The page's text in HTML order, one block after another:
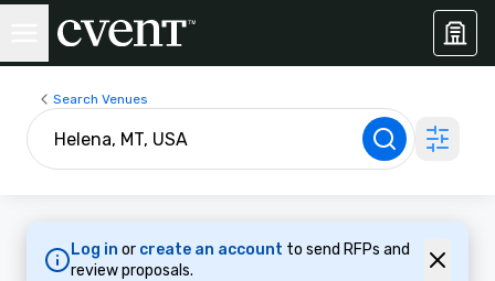
Search Venues
Log in or create an account to send RFPs and
review proposals.